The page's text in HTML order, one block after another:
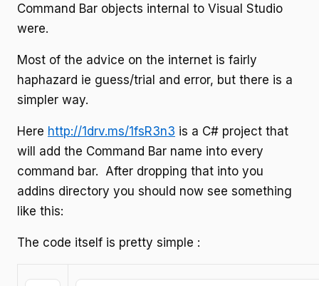
Command Bar objects internal to Visual Studio
were.
Most of the advice on the internet is fairly
haphazard ie guess/trial and error, but there is a
simpler way.
Here http://1drv.ms/1fsR3n3 is a C# project that
will add the Command Bar name into every
command bar. After dropping that into you
addins directory you should now see something
like this:
The code itself is pretty simple :